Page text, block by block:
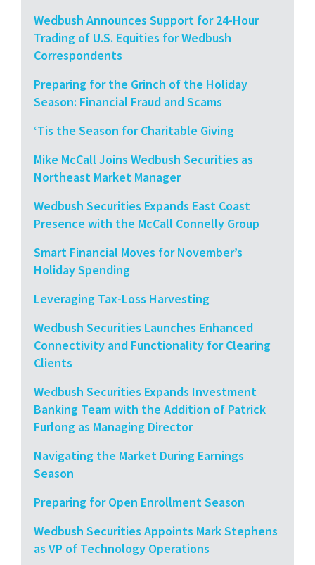
Wedbush Announces Support for 24-Hour
Trading of U.S. Equities for Wedbush
Correspondents
Preparing for the Grinch of the Holiday
Season: Financial Fraud and Scams
‘Tis the Season for Charitable Giving
Mike McCall Joins Wedbush Securities as
Northeast Market Manager
Wedbush Securities Expands East Coast
Presence with the McCall Connelly Group
Smart Financial Moves for November’s
Holiday Spending
Leveraging Tax-Loss Harvesting
Wedbush Securities Launches Enhanced
Connectivity and Functionality for Clearing
Clients
Wedbush Securities Expands Investment
Banking Team with the Addition of Patrick
Furlong as Managing Director
Navigating the Market During Earnings
Season
Preparing for Open Enrollment Season
Wedbush Securities Appoints Mark Stephens
as VP of Technology Operations